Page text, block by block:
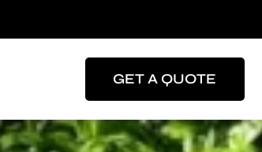
GET A QUOTE